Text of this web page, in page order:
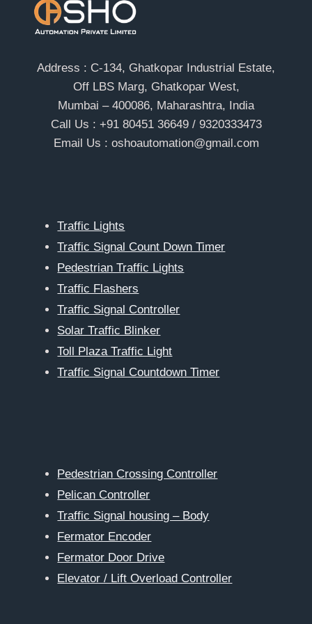
Address : C-134, Ghatkopar Industrial Estate,
Off LBS Marg, Ghatkopar West,
Mumbai – 400086, Maharashtra, India
Call Us : +91 80451 36649 / 9320333473
Email Us : oshoautomation@gmail.com
Traffic Lights
Traffic Signal Count Down Timer
Pedestrian Traffic Lights
Traffic Flashers
Traffic Signal Controller
Solar Traffic Blinker
Toll Plaza Traffic Light
Traffic Signal Countdown Timer
Pedestrian Crossing Controller
Pelican Controller
Traffic Signal housing – Body
Fermator Encoder
Fermator Door Drive
Elevator / Lift Overload Controller